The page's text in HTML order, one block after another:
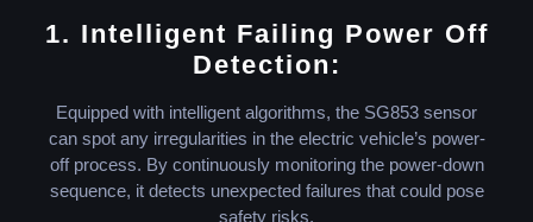
1. Intelligent Failing Power Off
Detection:
Equipped with intelligent algorithms, the SG853 sensor
can spot any irregularities in the electric vehicle’s power-
off process. By continuously monitoring the power-down
sequence, it detects unexpected failures that could pose
safety risks.